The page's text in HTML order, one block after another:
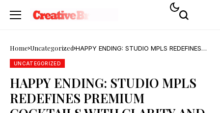
Home Uncategorized HAPPY ENDING: STUDIO MPLS REDEFINES
UNCATEGORIZED
HAPPY ENDING: STUDIO MPLS
REDEFINES PREMIUM